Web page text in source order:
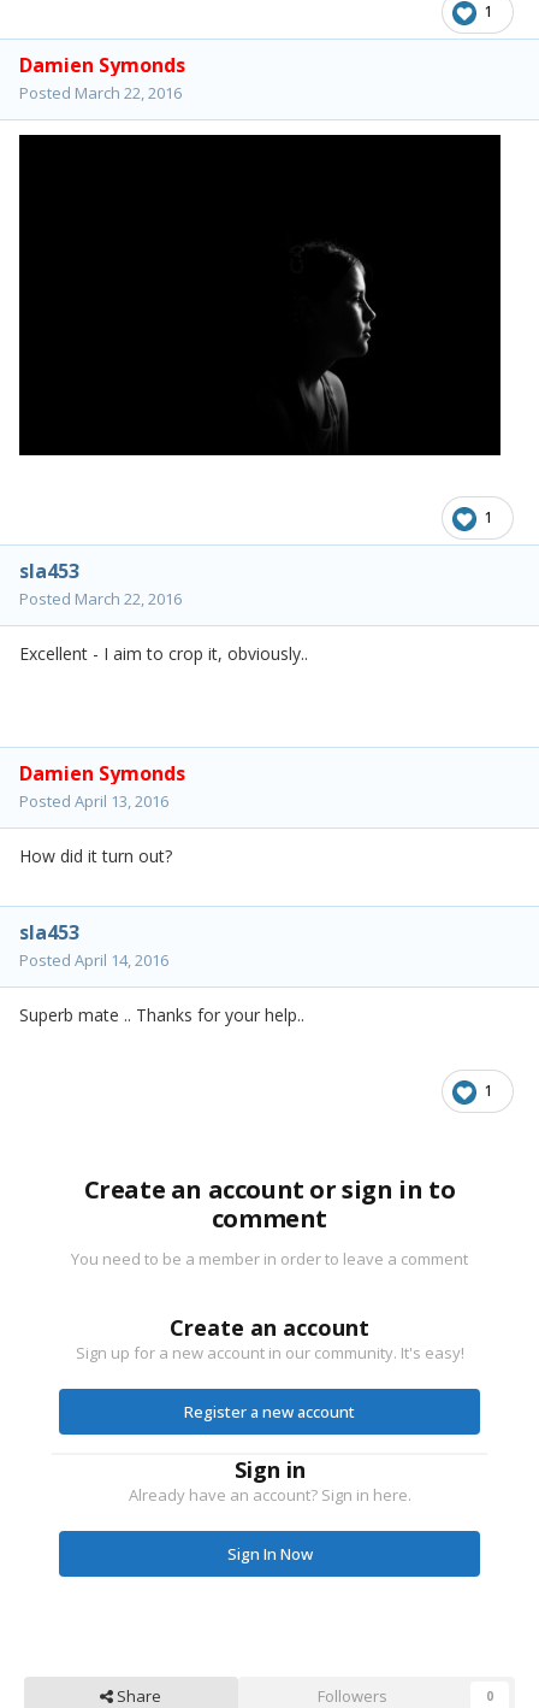
1
Damien Symonds
Posted March 22, 2016
1
sla453
Posted March 22, 2016
Excellent - I aim to crop it, obviously..
Damien Symonds
Posted April 13, 2016
How did it turn out?
sla453
Posted April 14, 2016
Superb mate .. Thanks for your help..
1
Create an account or sign in to
comment
You need to be a member in order to leave a comment
Create an account
Sign up for a new account in our community. It's easy!
Register a new account
Sign in
Already have an account? Sign in here.
Sign In Now
Share Followers 0